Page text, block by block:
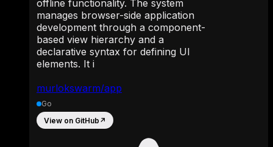
murlokswarm/app
offline functionality. The system
manages browser-side application
development through a component-
based view hierarchy and a
declarative syntax for defining UI
elements. It i
Go
View on GitHub ↗